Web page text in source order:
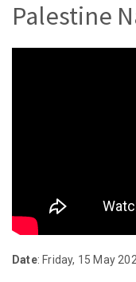
Palestine
Date: Friday, 15 May